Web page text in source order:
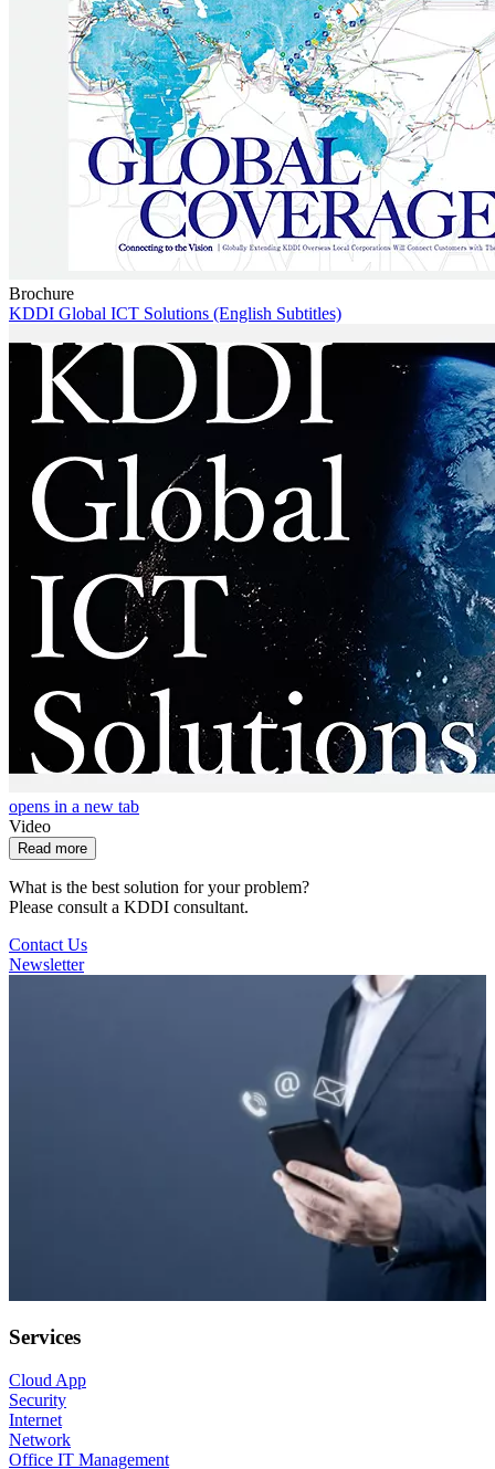
Brochure
KDDI Global ICT Solutions (English Subtitles)
opens in a new tab
Video
Read more
What is the best solution for your problem?
Please consult a KDDI consultant.
Contact Us
Newsletter
Services
Cloud App
Security
Internet
Network
Office IT Management